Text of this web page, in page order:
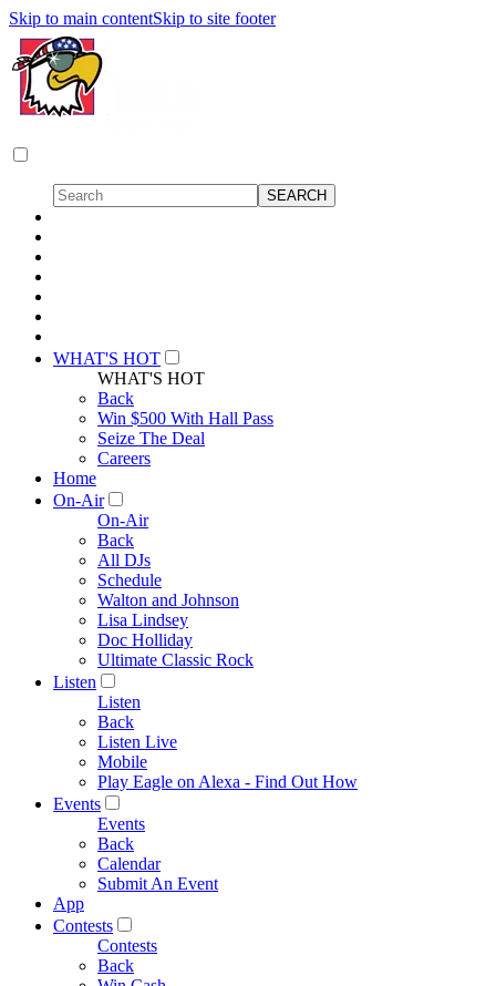
Skip to main contentSkip to site footer
WHAT'S HOT
WHAT'S HOT
Back
Win $500 With Hall Pass
Seize The Deal
Careers
Home
On-Air
On-Air
Back
All DJs
Schedule
Walton and Johnson
Lisa Lindsey
Doc Holliday
Ultimate Classic Rock
Listen
Listen
Back
Listen Live
Mobile
Play Eagle on Alexa - Find Out How
Events
Events
Back
Calendar
Submit An Event
App
Contests
Contests
Back